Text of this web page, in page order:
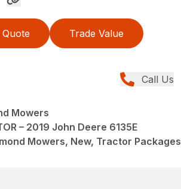
Quote Trade Value
Call Us
Mowers
– 2019 John Deere 6135E
Mowers, New, Tractor Packages